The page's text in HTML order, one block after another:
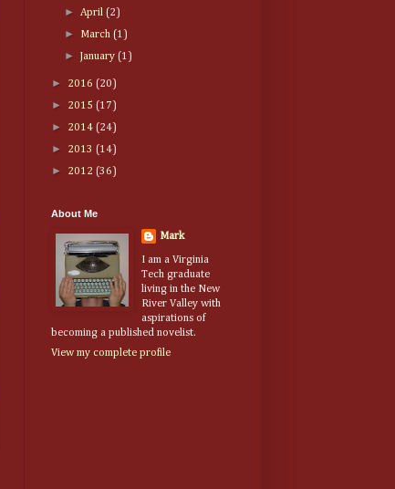
►April(2)
► March(1)
► January(1)
► 2016 (20)
► 2015 (17)
► 2014 (24)
► 2013 (14)
► 2012 (36)
About Me
Mark
I am a Virginia
Tech graduate
living in the New
River Valley with
aspirations of
becoming a published novelist.
View my complete profile